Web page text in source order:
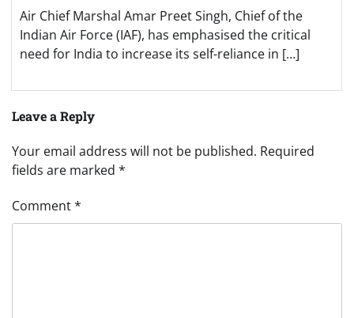
Air Chief Marshal Amar Preet Singh, Chief of the
Indian Air Force (IAF), has emphasised the critical
need for India to increase its self-reliance in […]
Leave a Reply
Your email address will not be published. Required
fields are marked *
Comment*